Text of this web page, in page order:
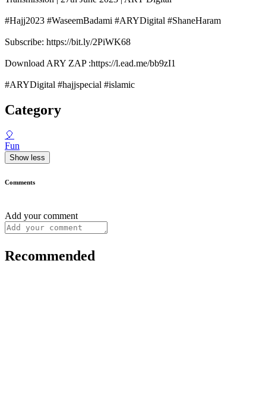
#Hajj2023 #WaseemBadami #ARYDigital #ShaneHaram
Subscribe: https://bit.ly/2PiWK68
Download ARY ZAP :https://l.ead.me/bb9zI1
#ARYDigital #hajjspecial #islamic
Category
🎈
Fun
Show less
Comments
Add your comment
Recommended